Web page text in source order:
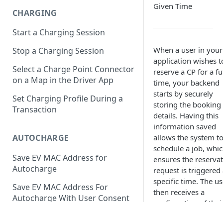
CHARGING
Start a Charging Session
Stop a Charging Session
Select a Charge Point Connector
on a Map in the Driver App
Set Charging Profile During a
Transaction
AUTOCHARGE
Save EV MAC Address for
Autocharge
Save EV MAC Address For
Autocharge With User Consent
Given Time
When a user in your
application wishes
reserve a CP for a
time, your backend
starts by securely
storing the booking
details. Having this
information saved
allows the system to
schedule a job,
ensures the
request is triggered
specific time. The
then receives a